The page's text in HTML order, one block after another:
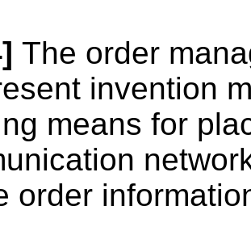
The order
invention
means for
order